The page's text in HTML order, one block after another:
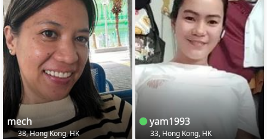
mech
38, Hong Kong, HK
yam1993
33, Hong Kong, HK